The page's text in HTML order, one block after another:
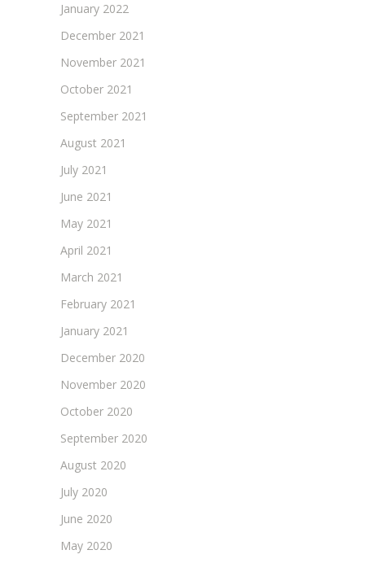
January 2022
December 2021
November 2021
October 2021
September 2021
August 2021
July 2021
June 2021
May 2021
April 2021
March 2021
February 2021
January 2021
December 2020
November 2020
October 2020
September 2020
August 2020
July 2020
June 2020
May 2020